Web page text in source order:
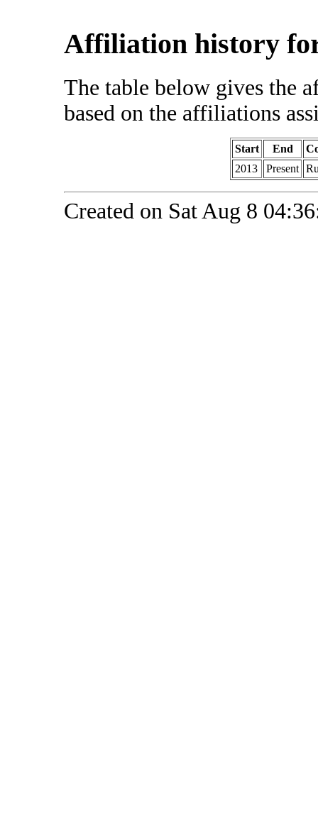
Affiliation history for
The table below gives the
based on the affiliations
Start End
2013
Present
Created on Sat Aug 8